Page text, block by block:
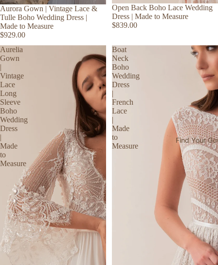
Find Your
Aurora Gown | Vintage Lace &
Tulle Boho Wedding Dress |
Made to Measure
$929.00
Open Back Boho Lace Wedding
Dress | Made to Measure
$839.00
Aurelia
Gown
|
Vintage
Lace
Long
Sleeve
Boho
Wedding
Dress
|
Made
to
Measure
Boat
Neck
Boho
Wedding
Dress
|
French
Lace
|
Made
to
Measure